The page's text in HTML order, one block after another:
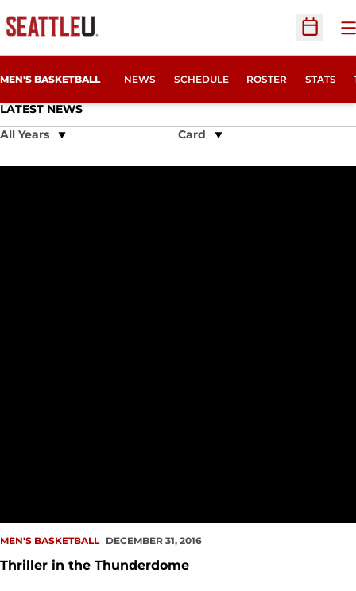
Open
MEN'S BASKETBALL NEWS SCHEDULE ROSTER STATS
LATEST NEWS
Open Years Dropdown Open View Dropdown
MEN'S BASKETBALL DECEMBER 31, 2016
Thriller in the Thunderdome